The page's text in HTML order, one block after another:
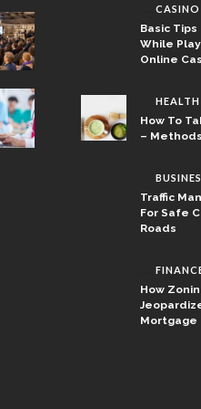
CASINO
Basic
While
Online
HEALTH
How To
–
Traffic
For Safe
Roads
How
Mortgage